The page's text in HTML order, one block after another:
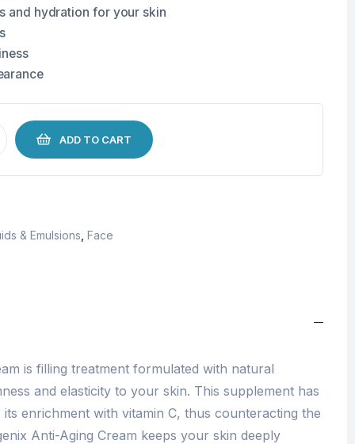
and hydration for your skin
ADD TO CART
& Emulsions Face
is filling treatment formulated with natural
and elasticity to your skin. This supplement has
enrichment with vitamin C, thus counteracting the
Anti-Aging Cream keeps your skin deeply